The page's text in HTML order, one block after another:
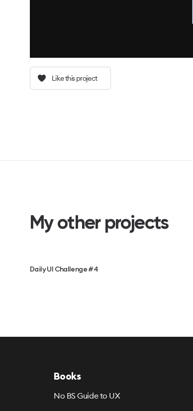
Like this project
My other projects
Daily UI Challenge #4
Books
No BS Guide to UX